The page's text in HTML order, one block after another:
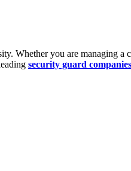
Whether you are managing a
security guard